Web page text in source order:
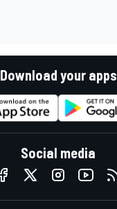
Download your apps
Social media